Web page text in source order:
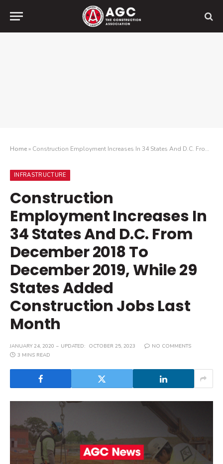
Home» Construction Employment Increases In 34 States And D.C. From December 2018 To December 2019, While 29 States Added Construction Jobs Last Month
INFRASTRUCTURE
Construction
Employment Increases In
34 States And D.C. From
December 2018 To
December 2019, While 29
States Added
Construction Jobs Last
Month
JANUARY 24, 2020 UPDATED: OCTOBER 25, 2023
NO COMMENTS
3 MINS READ